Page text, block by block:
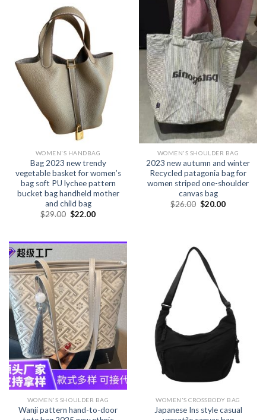
WOMEN'S HANDBAG
Bag 2023 new trendy
vegetable basket for women’s
bag soft PU lychee pattern
bucket bag handheld mother
and child bag
$29.00 $22.00
WOMEN'S SHOULDER BAG
2023 new autumn and winter
Recycled patagonia bag for
women striped one-shoulder
canvas bag
$26.00 $20.00
WOMEN'S SHOULDER BAG
Wanji pattern hand-to-door
WOMEN'S CROSSBODY BAG
Japanese Ins style casual